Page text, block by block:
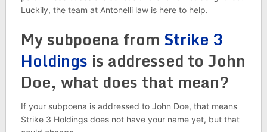
Luckily, the team at Antonelli law is here to help.
My subpoena from Strike 3
Holdings is addressed to John
Doe, what does that mean?
If your subpoena is addressed to John Doe, that means
Strike 3 Holdings does not have your name yet, but that